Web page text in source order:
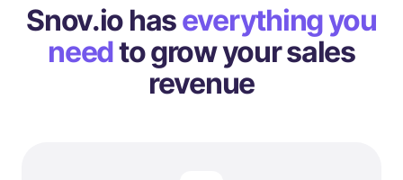
Snov.io haseverything you
needto grow your sales
revenue